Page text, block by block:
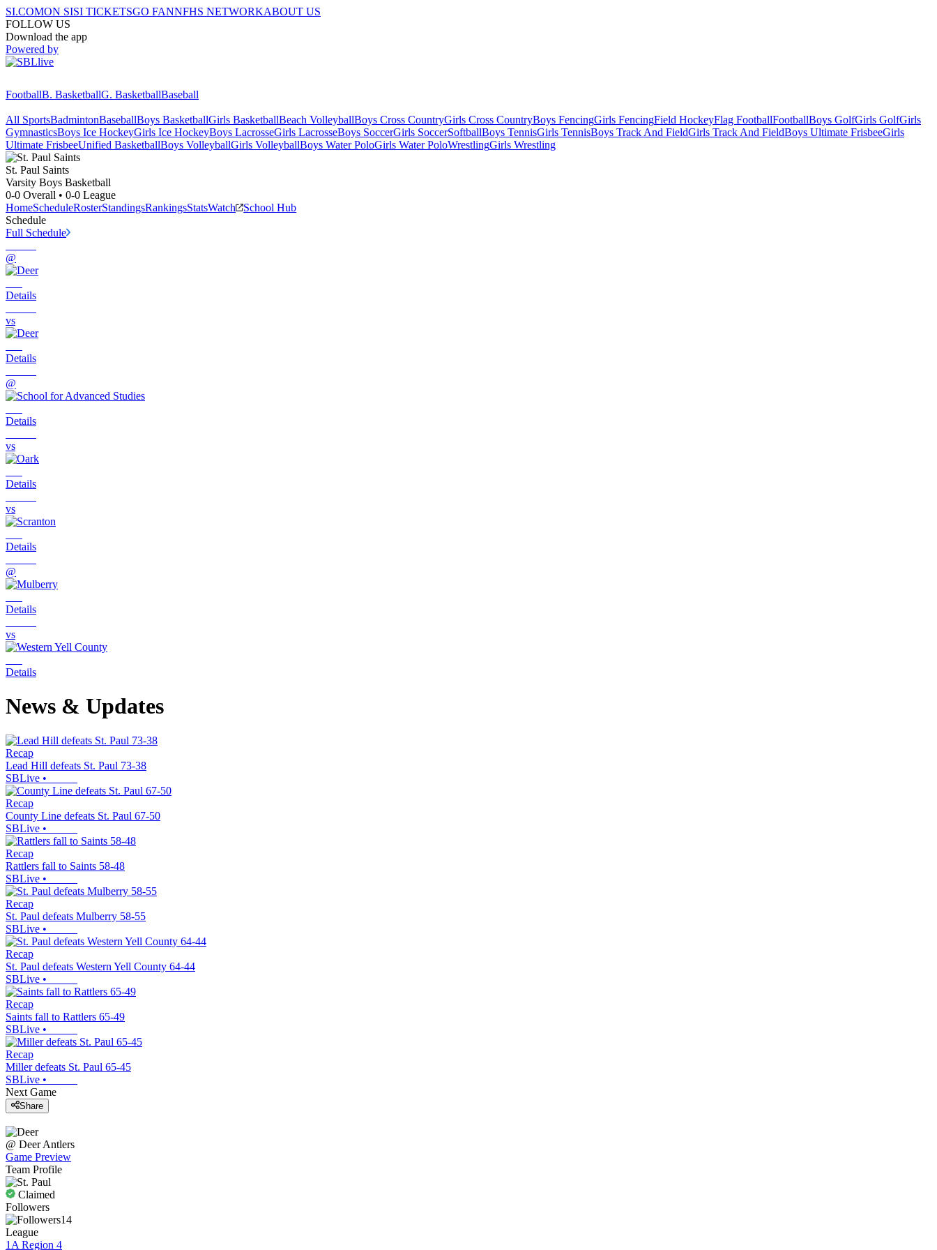
SI.COMON SISI TICKETSGO FANNFHS NETWORKABOUT US
FOLLOW US
Download the app
Powered by
FootballB. BasketballG. BasketballBaseball
All SportsBadmintonBaseballBoys BasketballGirls BasketballBeach VolleyballBoys Cross CountryGirls Cross CountryBoys FencingGirls FencingField HockeyFlag FootballFootballBoys GolfGirls GolfGirls
GymnasticsBoys Ice HockeyGirls Ice HockeyBoys LacrosseGirls LacrosseBoys SoccerGirls SoccerSoftballBoys TennisGirls TennisBoys Track And FieldGirls Track And FieldBoys Ultimate FrisbeeGirls
Ultimate FrisbeeUnified BasketballBoys VolleyballGirls VolleyballBoys Water PoloGirls Water PoloWrestlingGirls Wrestling
St. Paul Saints
Varsity Boys Basketball
0-0 Overall • 0-0 League
HomeScheduleRosterStandingsRankingsStatsWatch
School Hub
Schedule
Full Schedule
@
Details
vs
Details
@
Details
vs
Details
vs
Details
@
Details
vs
Details
News & Updates
Recap
Lead Hill defeats St. Paul 73-38
SBLive •
Recap
County Line defeats St. Paul 67-50
SBLive •
Recap
Rattlers fall to Saints 58-48
SBLive •
Recap
St. Paul defeats Mulberry 58-55
SBLive •
Recap
St. Paul defeats Western Yell County 64-44
SBLive •
Recap
Saints fall to Rattlers 65-49
SBLive •
Recap
Miller defeats St. Paul 65-45
SBLive •
Next Game
Share
@ Deer Antlers
Game Preview
Team Profile
Claimed
Followers
14
League
1A Region 4